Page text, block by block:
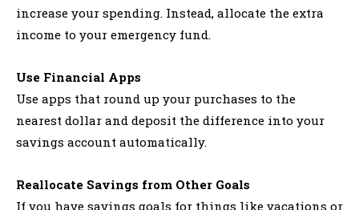
increase your spending. Instead, allocate the extra
income to your emergency fund.
Use Financial Apps
Use apps that round up your purchases to the
nearest dollar and deposit the difference into your
savings account automatically.
Reallocate Savings from Other Goals
If you have savings goals for things like vacations or